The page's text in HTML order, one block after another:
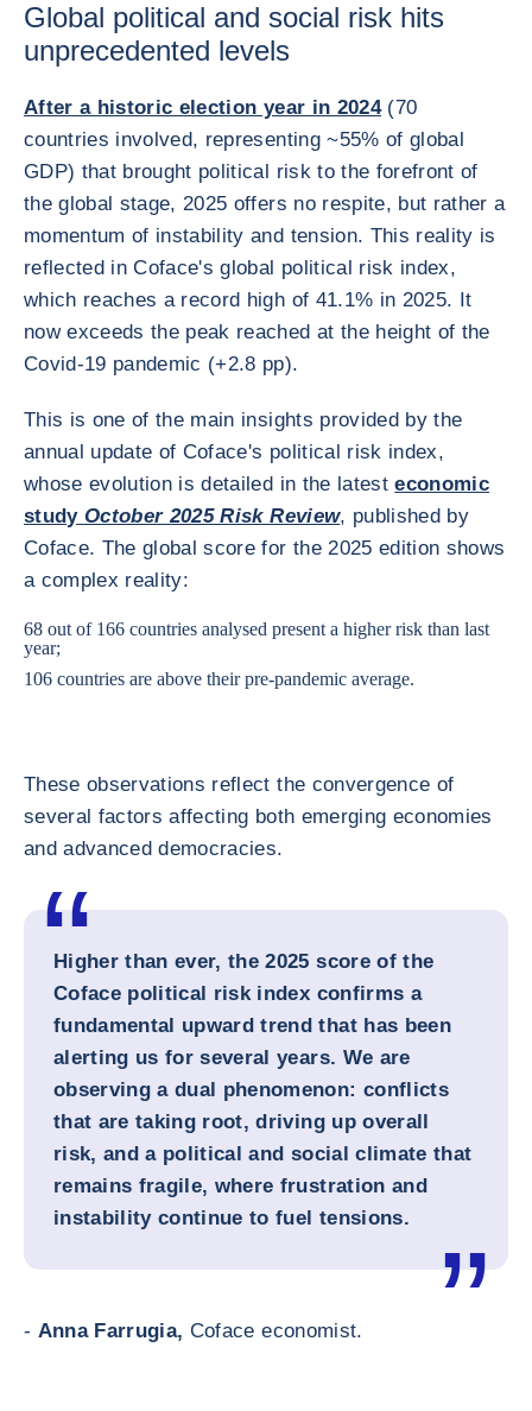
Global political and social risk hits
unprecedented levels
After a historic election year in 2024(70
countries involved, representing ~55% of global
GDP) that brought political risk to the forefront of
the global stage, 2025 offers no respite, but rather a
momentum of instability and tension. This reality is
reflected in Coface's global political risk index,
which reaches a record high of 41.1% in 2025. It
now exceeds the peak reached at the height of the
Covid-19 pandemic (+2.8 pp).
This is one of the main insights provided by the
annual update of Coface's political risk index,
whose evolution is detailed in the latesteconomic
studyOctober 2025 Risk Review, published by
Coface. The global score for the 2025 edition shows
a complex reality:
68 out of 166 countries analysed present a higher risk than last
year;
106 countries are above their pre-pandemic average.
These observations reflect the convergence of
several factors affecting both emerging economies
and advanced democracies.
Higher than ever, the 2025 score of the
Coface political risk index confirms a
fundamental upward trend that has been
alerting us for several years. We are
observing a dual phenomenon: conflicts
that are taking root, driving up overall
risk, and a political and social climate that
remains fragile, where frustration and
instability continue to fuel tensions.
- Anna Farrugia, Coface economist.